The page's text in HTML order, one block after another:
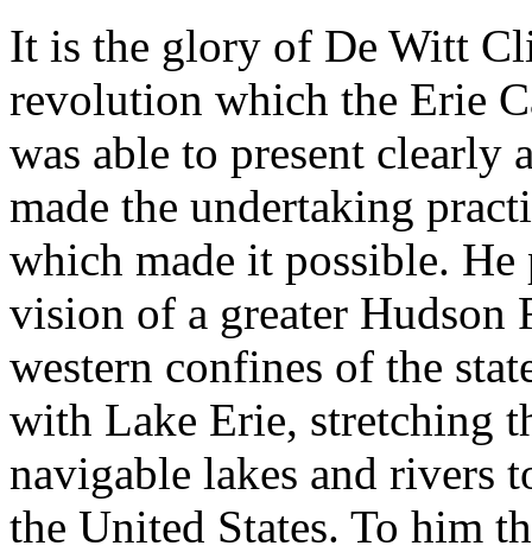
It is the glory of De Witt
revolution which the Erie
was able to present clearly
made the undertaking
which made it possible. He
vision of a greater Hudson
western confines of the
with Lake Erie, stretching
navigable lakes and rivers
the United States. To him